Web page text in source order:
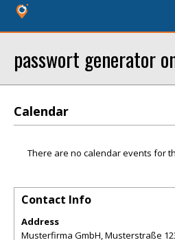
passwort generator
Calendar
There are no calendar events for
Contact Info
Address
Musterfirma GmbH, Musterstraße